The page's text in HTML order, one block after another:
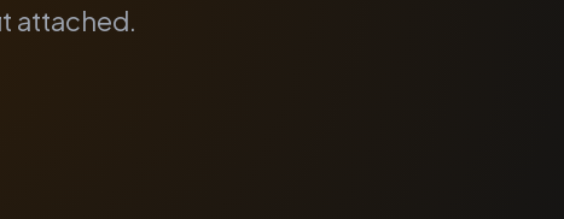
attached.